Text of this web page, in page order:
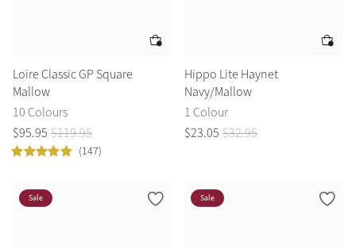
Loire Classic GP Square
Mallow
10 Colours
$95.95 $119.95
(147)
Hippo Lite Haynet
Navy/Mallow
1 Colour
$23.05 $32.95
Sale Sale